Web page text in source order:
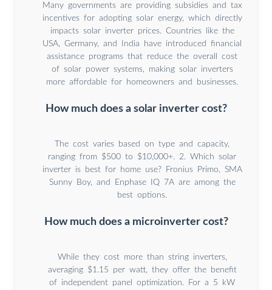
Many governments are providing subsidies and tax
incentives for adopting solar energy, which directly
impacts solar inverter prices. Countries like the
USA, Germany, and India have introduced financial
assistance programs that reduce the overall cost
of solar power systems, making solar inverters
more affordable for homeowners and businesses.
How much does a solar inverter cost?
The cost varies based on type and capacity,
ranging from $500 to $10,000+. 2. Which solar
inverter is best for home use? Fronius Primo, SMA
Sunny Boy, and Enphase IQ 7A are among the
best options.
How much does a microinverter cost?
While they cost more than string inverters,
averaging $1.15 per watt, they offer the benefit
of independent panel optimization. For a 5 kW